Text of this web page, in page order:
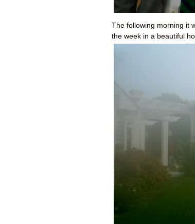
The following morning it
the week in a beautiful